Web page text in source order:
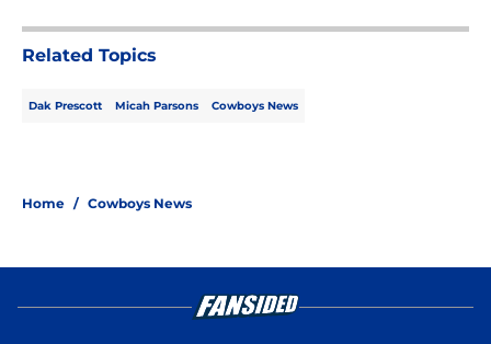
Related Topics
Dak Prescott Micah Parsons Cowboys News
Home / Cowboys News